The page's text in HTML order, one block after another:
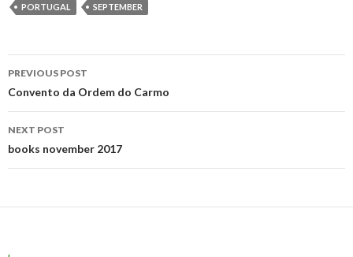
PORTUGAL
SEPTEMBER
Post navigation
PREVIOUS POST
Convento da Ordem do Carmo
NEXT POST
books november 2017